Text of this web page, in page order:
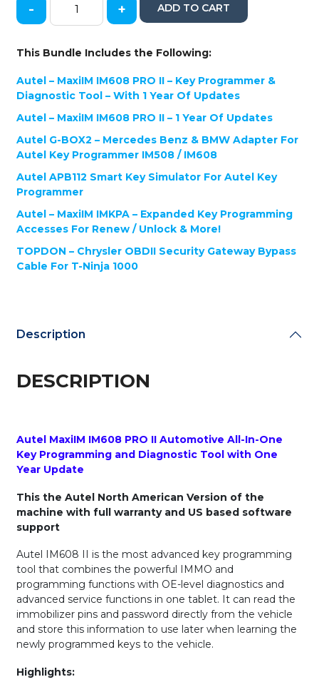
Autel
IM608
PRO
II
-
Years
of
Updates
G-
BOX2
+
APB112
IMKPA
+
-
Bundle
quantity
- + ADD TO CART
This Bundle Includes the Following:
Autel – MaxiIM IM608 PRO II – Key Programmer &
Diagnostic Tool – With 1 Year Of Updates
Autel – MaxiIM IM608 PRO II – 1 Year Of Updates
Autel G-BOX2 – Mercedes Benz & BMW Adapter For
Autel Key Programmer IM508 / IM608
Autel APB112 Smart Key Simulator For Autel Key
Programmer
Autel – MaxiIM IMKPA – Expanded Key Programming
Accesses For Renew / Unlock & More!
TOPDON – Chrysler OBDII Security Gateway Bypass
Cable For T-Ninja 1000
Description
DESCRIPTION
Autel MaxiIM IM608 PRO II Automotive All-In-One
Key Programming and Diagnostic Tool with One
Year Update
This the Autel North American Version of the
machine with full warranty and US based software
support
Autel IM608 II is the most advanced key programming
tool that combines the powerful IMMO and
programming functions with OE-level diagnostics and
advanced service functions in one tablet. It can read the
immobilizer pins and password directly from the vehicle
and store this information to use later when learning the
newly programmed keys to the vehicle.
Highlights: